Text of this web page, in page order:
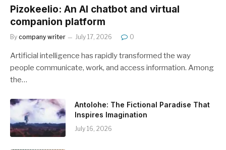
Pizokeelio: An AI chatbot and virtual
companion platform
By company writer July 17, 2026 0
Artificial intelligence has rapidly transformed the way
people communicate, work, and access information. Among
the…
Antolohe: The Fictional Paradise That
Inspires Imagination
July 16, 2026